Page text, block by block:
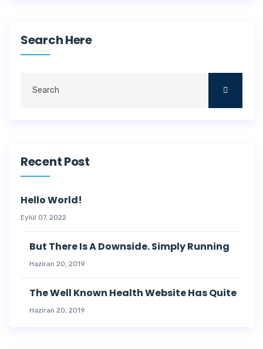
Search Here
Recent Post
Hello World!
Eylül 07, 2022
But There Is A Downside. Simply Running
Haziran 20, 2019
The Well Known Health Website Has Quite
Haziran 20, 2019